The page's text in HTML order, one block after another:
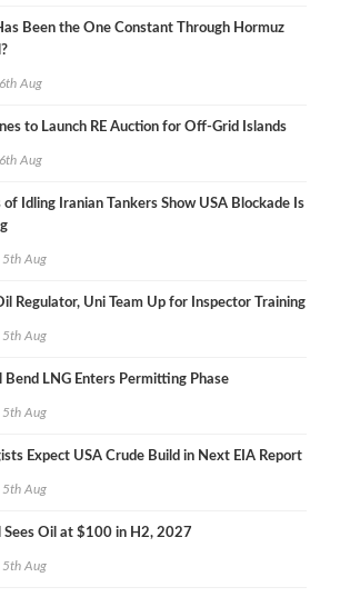
Been the One Constant Through Hormuz
Aug
to Launch RE Auction for Off-Grid Islands
Aug
of Idling Iranian Tankers Show USA Blockade Is
5th Aug
Regulator, Uni Team Up for Inspector Training
5th Aug
Bend LNG Enters Permitting Phase
5th Aug
Expect USA Crude Build in Next EIA Report
5th Aug
Sees Oil at $100 in H2, 2027
5th Aug